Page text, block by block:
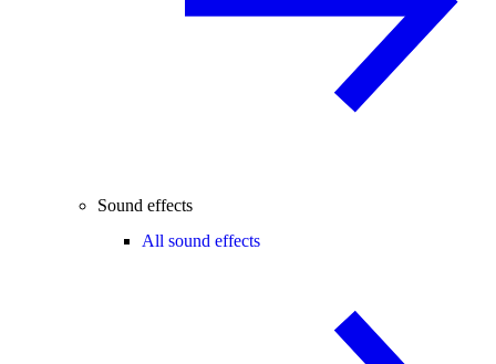
Sound effects
All sound effects